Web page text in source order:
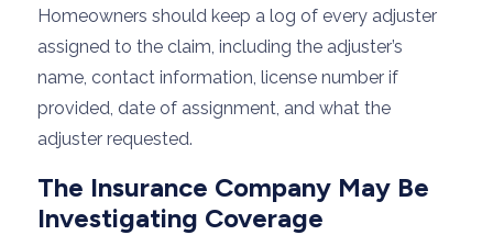
Homeowners should keep a log of every adjuster
assigned to the claim, including the adjuster’s
name, contact information, license number if
provided, date of assignment, and what the
adjuster requested.
The Insurance Company May Be
Investigating Coverage